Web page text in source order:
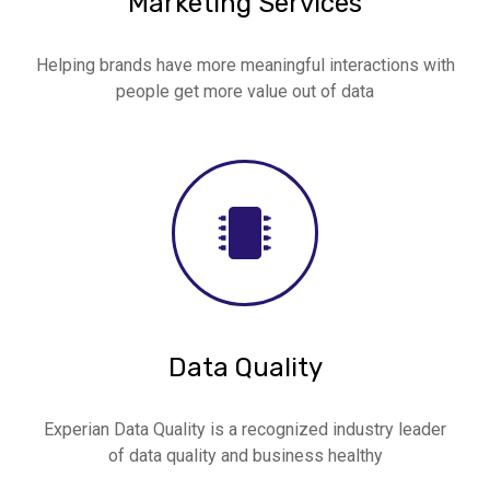
Helping brands have more meaningful interactions with
people get more value out of data
Data Quality
Experian Data Quality is a recognized industry leader
of data quality and business healthy